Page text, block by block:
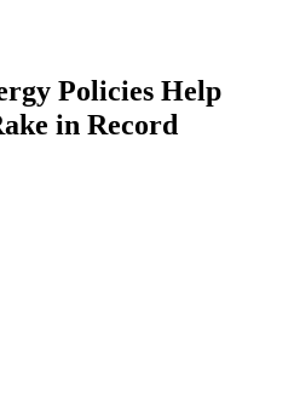
Policies Help
in Record